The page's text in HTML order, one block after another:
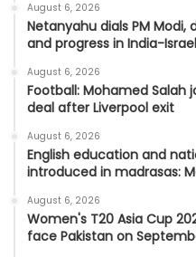
August 6, 2026
Netanyahu dials PM Modi,
and progress in India-
August 6, 2026
Football: Mohamed Salah
deal after Liverpool exit
August 6, 2026
English education and
introduced in madrasas:
August 6, 2026
Women's T20 Asia Cup
face Pakistan on